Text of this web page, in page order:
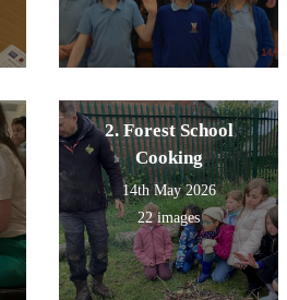
2. Forest School
Cooking
14th May 2026
22 images